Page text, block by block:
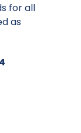
for all
as